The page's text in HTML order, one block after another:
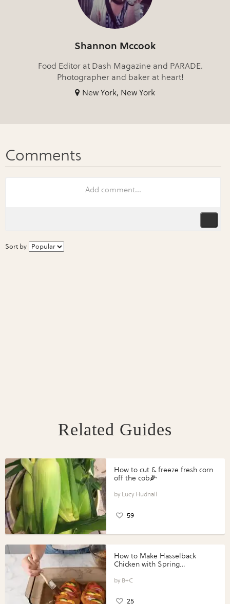
Shannon Mccook
Food Editor at Dash Magazine and PARADE.
Photographer and baker at heart!
New York, New York
Sort by
Related Guides
How to cut & freeze fresh corn
off the cob🌽
Lucy Hudnall
59
How to Make Hasselback
Chicken with Spring
Perfect Portions®
B+C
25